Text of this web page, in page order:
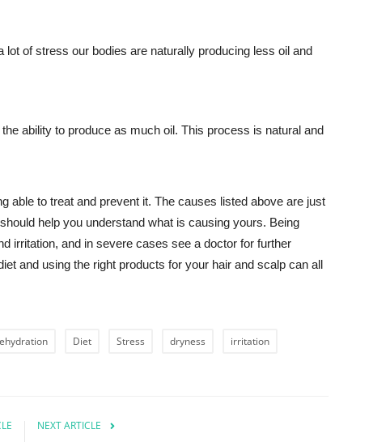
of stress our bodies are naturally producing less oil and
ability to produce as much oil. This process is natural and
able to treat and prevent it. The causes listed above are just
help you understand what is causing yours. Being
irritation, and in severe cases see a doctor for further
and using the right products for your hair and scalp can all
Diet Stress dryness irritation
NEXT ARTICLE